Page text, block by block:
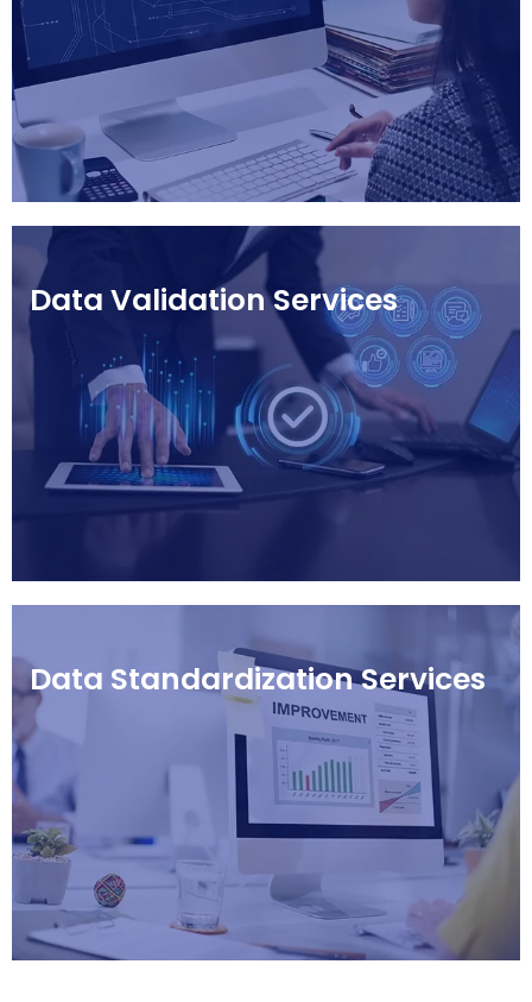
Data Validation Services
Data Standardization Services